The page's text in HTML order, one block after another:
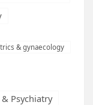
& gynaecology
Psychiatry